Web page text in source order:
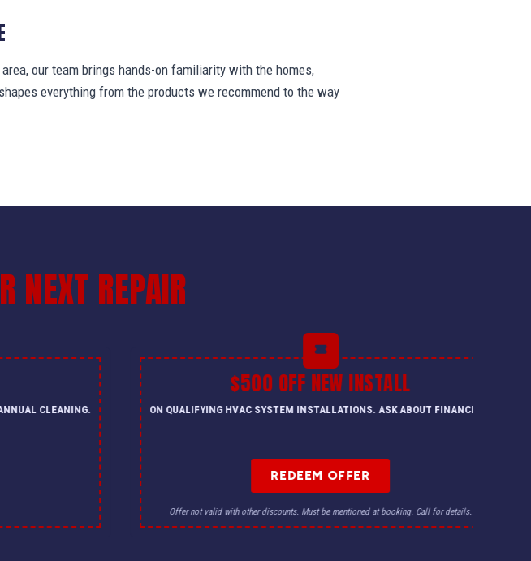
our team brings hands-on familiarity with the homes,
everything from the products we recommend to the way
NEXT REPAIR
CLEANING.
$500 OFF NEW INSTALL
ON QUALIFYING HVAC SYSTEM INSTALLATIONS. ASK ABOUT FINANCING.
REDEEM OFFER
Offer not valid with other discounts. Must be mentioned at booking. Call for details.